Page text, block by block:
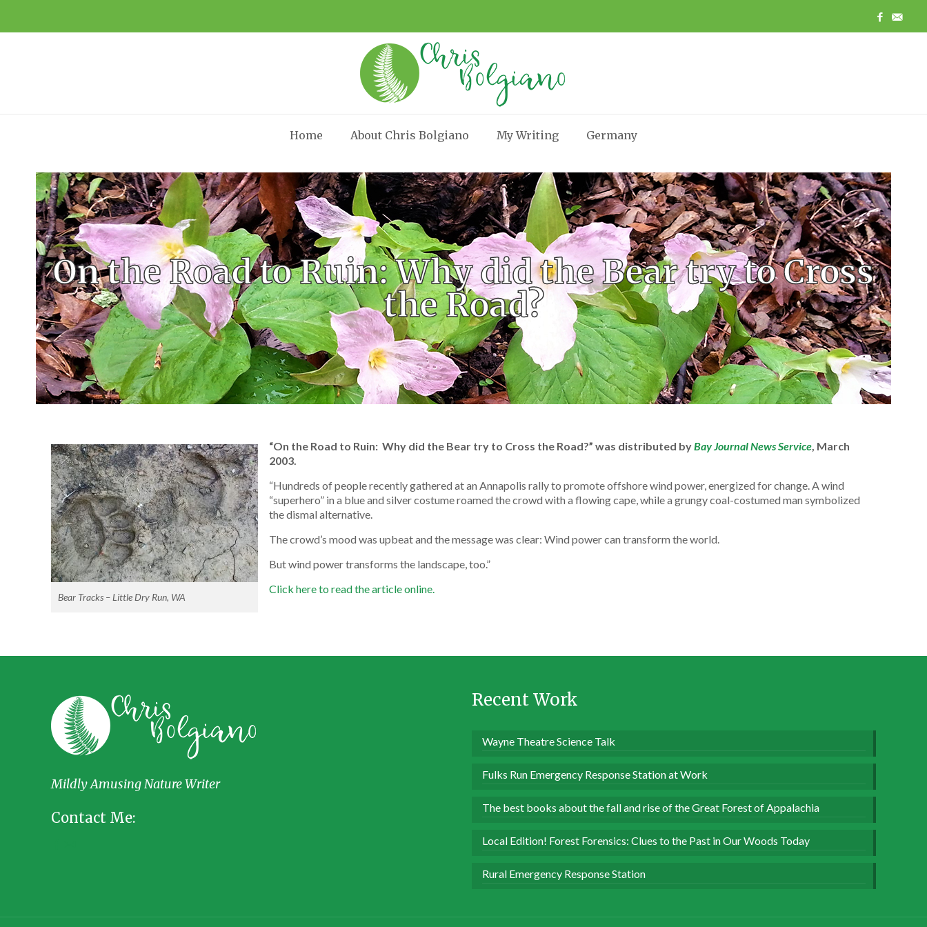
Home About Chris Bolgiano My Writing Germany
On the Road to Ruin: Why did the Bear try to Cross
the Road?
Bear Tracks – Little Dry Run, WA
“On the Road to Ruin: Why did the Bear try to Cross the Road?” was distributed byBay Journal News Service, March
2003.
“Hundreds of people recently gathered at an Annapolis rally to promote offshore wind power, energized for change. A wind
“superhero” in a blue and silver costume roamed the crowd with a flowing cape, while a grungy coal-costumed man symbolized
the dismal alternative.
The crowd’s mood was upbeat and the message was clear: Wind power can transform the world.
But wind power transforms the landscape, too.”
Click here to read the article online.
Mildly Amusing Nature Writer
Contact Me:
Recent Work
Wayne Theatre Science Talk
Fulks Run Emergency Response Station at Work
The best books about the fall and rise of the Great Forest of Appalachia
Local Edition! Forest Forensics: Clues to the Past in Our Woods Today
Rural Emergency Response Station